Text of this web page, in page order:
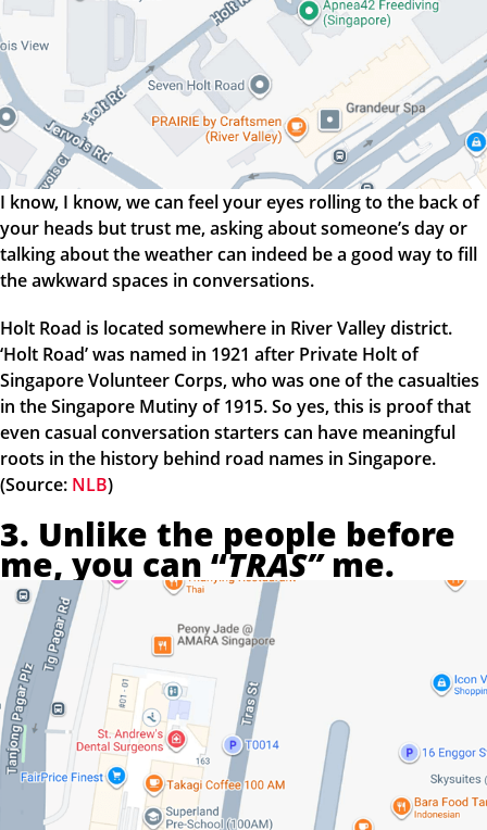
I know, I know, we can feel your eyes rolling to the back of
your heads but trust me, asking about someone’s day or
talking about the weather can indeed be a good way to fill
the awkward spaces in conversations.
Holt Road is located somewhere in River Valley district.
‘Holt Road’ was named in 1921 after Private Holt of
Singapore Volunteer Corps, who was one of the casualties
in the Singapore Mutiny of 1915. So yes, this is proof that
even casual conversation starters can have meaningful
roots in the history behind road names in Singapore.
(Source: NLB)
3. Unlike the people before
me, you can “TRAS”me.